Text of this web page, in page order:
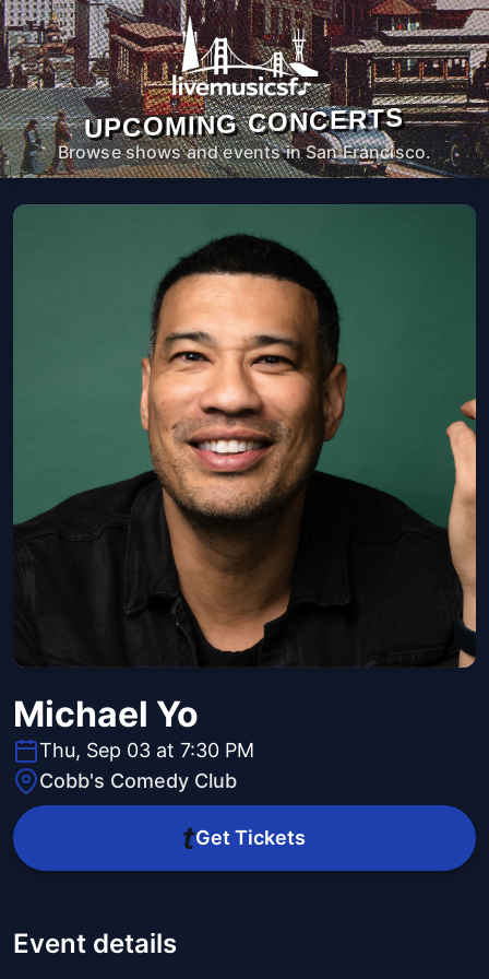
UPCOMING CONCERTS
Browse shows and events in San Francisco.
Michael Yo
Thu, Sep 03 at 7:30 PM
Cobb's Comedy Club
Get Tickets
Event details